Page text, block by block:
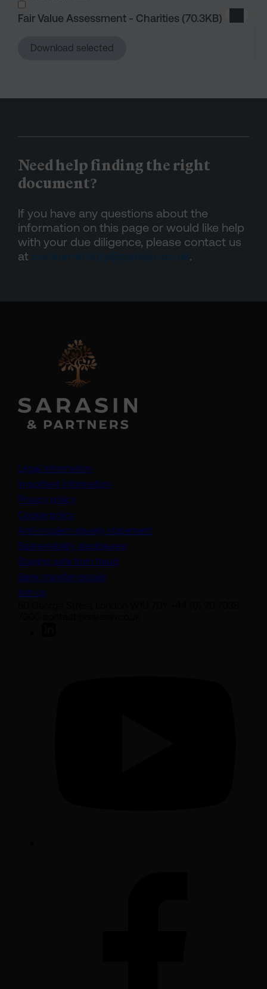
Fair Value Assessment - Charities (70.3KB)
Download selected
Need help finding the right
document?
If you have any questions about the
information on this page or would like help
with your due diligence, please contact us
at
.
Legal information
Important information
Privacy policy
Cookie policy
Anti-modern slavery statement
Sustainability disclosures
Staying safe from fraud
Bank transfer details
Join us